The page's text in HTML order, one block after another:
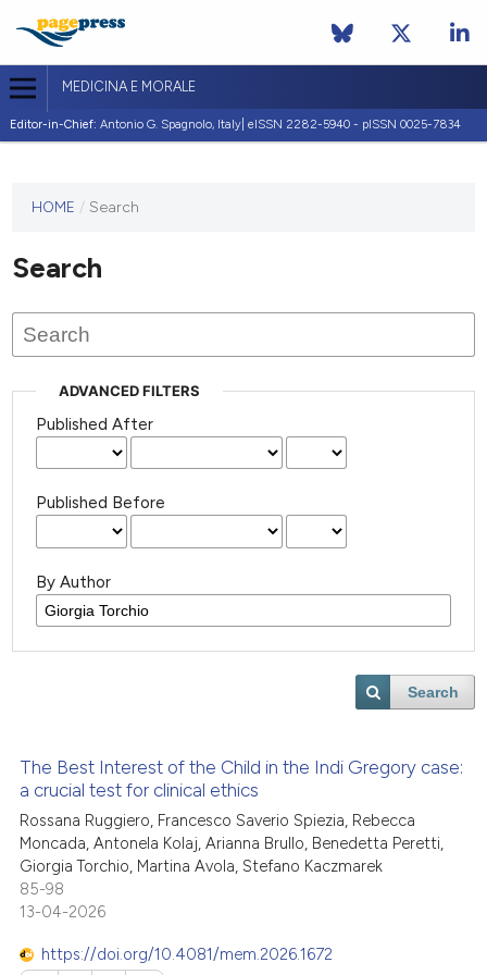
MEDICINA E MORALE
Editor-in-Chief: Antonio G. Spagnolo, Italy| eISSN 2282-5940 - pISSN 0025-7834
journal
published
HOME / Search
Search
ADVANCED FILTERS
Published After
Published Before
By Author
Search
The Best Interest of the Child in the Indi Gregory case:
a crucial test for clinical ethics
Rossana Ruggiero, Francesco Saverio Spiezia, Rebecca
Moncada, Antonela Kolaj, Arianna Brullo, Benedetta Peretti,
Giorgia Torchio, Martina Avola, Stefano Kaczmarek
85-98
13-04-2026
https://doi.org/10.4081/mem.2026.1672